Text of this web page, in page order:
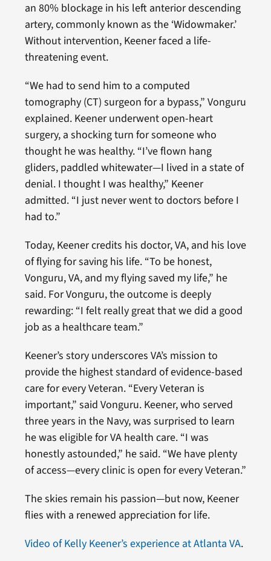
an 80% blockage in his left anterior descending
artery, commonly known as the ‘Widowmaker.’
Without intervention, Keener faced a life-
threatening event.
“We had to send him to a computed
tomography (CT) surgeon for a bypass,” Vonguru
explained. Keener underwent open-heart
surgery, a shocking turn for someone who
thought he was healthy. “I’ve flown hang
gliders, paddled whitewater—I lived in a state of
denial. I thought I was healthy,” Keener
admitted. “I just never went to doctors before I
had to.”
Today, Keener credits his doctor, VA, and his love
of flying for saving his life. “To be honest,
Vonguru, VA, and my flying saved my life,” he
said. For Vonguru, the outcome is deeply
rewarding: “I felt really great that we did a good
job as a healthcare team.”
Keener’s story underscores VA’s mission to
provide the highest standard of evidence-based
care for every Veteran. “Every Veteran is
important,” said Vonguru. Keener, who served
three years in the Navy, was surprised to learn
he was eligible for VA health care. “I was
honestly astounded,” he said. “We have plenty
of access—every clinic is open for every Veteran.”
The skies remain his passion—but now, Keener
flies with a renewed appreciation for life.
Video of Kelly Keener’s experience at Atlanta VA.